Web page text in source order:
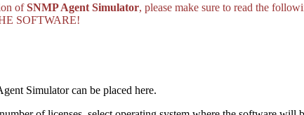
ofSNMP Agent Simulator, please make sure to read the
SOFTWARE!
Simulator can be placed here.